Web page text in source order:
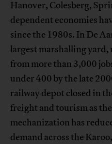
Hanover, Colesberg,
dependent economies
since the 1980s. In De
largest marshalling
from more than 3,000
under 400 by the late
railway depot closed in
freight and tourism as
mechanization has
demand across the